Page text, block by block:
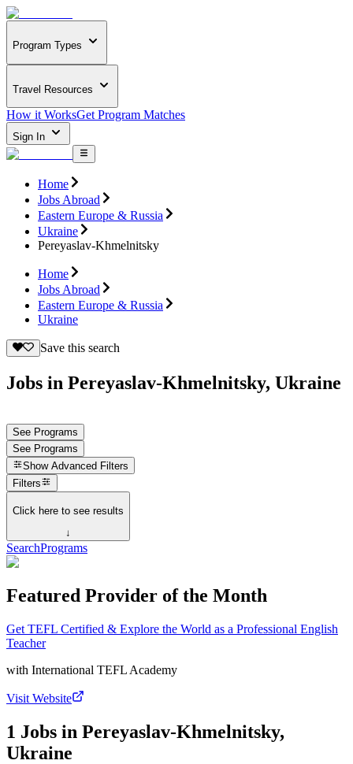
Program Types
Travel Resources
How it WorksGet Program Matches
Sign In
Home
Jobs Abroad
Eastern Europe & Russia
Ukraine
Pereyaslav-Khmelnitsky
Home
Jobs Abroad
Eastern Europe & Russia
Ukraine
Save this search
Jobs in Pereyaslav-Khmelnitsky, Ukraine
See Programs
See Programs
Show Advanced Filters
Filters
Click here to see results
↓
SearchPrograms
Featured Provider of the Month
Get TEFL Certified & Explore the World as a Professional English
Teacher
with International TEFL Academy
Visit Website
1 Jobs in Pereyaslav-Khmelnitsky,
Ukraine